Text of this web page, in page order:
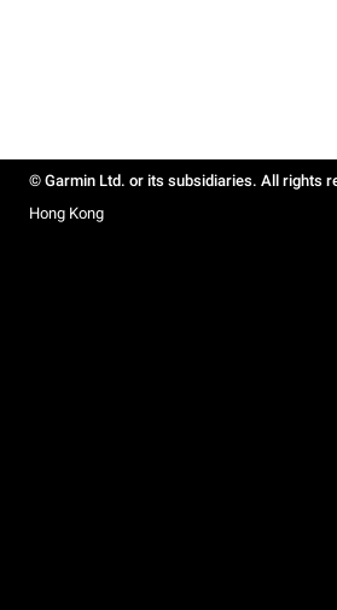
© Garmin Ltd. or its subsidiaries. All rights
Hong Kong